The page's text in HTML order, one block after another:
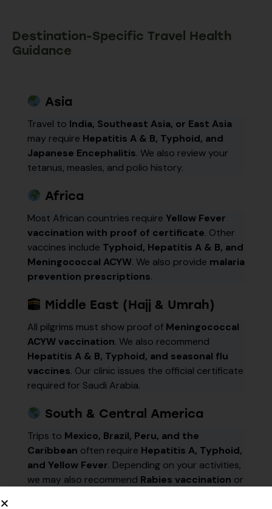
Destination-Specific Travel Health
Guidance
Asia
Travel to India, Southeast Asia, or East Asia
may require Hepatitis A & B, Typhoid, and
Japanese Encephalitis. We also review your
tetanus, measles, and polio history.
Africa
Most African countries require Yellow Fever
vaccination with proof of certificate. Other
vaccines include Typhoid, Hepatitis A & B, and
Meningococcal ACYW. We also provide malaria
prevention prescriptions.
Middle East (Hajj & Umrah)
All pilgrims must show proof of Meningococcal
ACYW vaccination. We also recommend
Hepatitis A & B, Typhoid, and seasonal flu
vaccines. Our clinic issues the official certificate
required for Saudi Arabia.
South & Central America
Trips to Mexico, Brazil, Peru, and the
Caribbean often require Hepatitis A, Typhoid,
and Yellow Fever. Depending on your activities,
we may also recommend Rabies vaccination or